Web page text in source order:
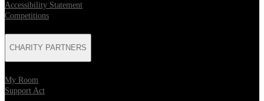
Accessibility Statement
Competitions
CHARITY PARTNERS
My Room
Support Act